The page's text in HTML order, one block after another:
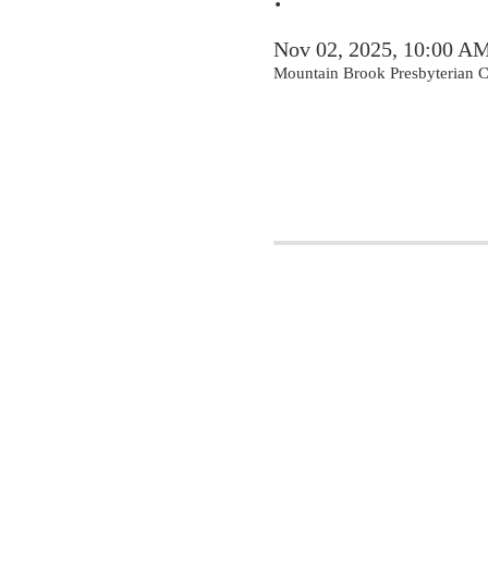
Nov 02, 2025, 10:00
Mountain Brook Presbyterian